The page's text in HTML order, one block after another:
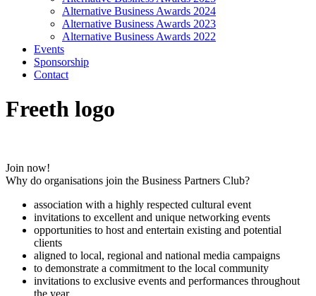
Alternative Business Awards 2024
Alternative Business Awards 2023
Alternative Business Awards 2022
Events
Sponsorship
Contact
Freeth logo
Join now!
Why do organisations join the Business Partners Club?
association with a highly respected cultural event
invitations to excellent and unique networking events
opportunities to host and entertain existing and potential
clients
aligned to local, regional and national media campaigns
to demonstrate a commitment to the local community
invitations to exclusive events and performances throughout
the year